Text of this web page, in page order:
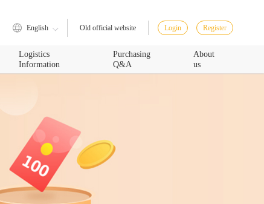
English Old official website Login Register
Logistics
Information
Purchasing
Q&A
About
us